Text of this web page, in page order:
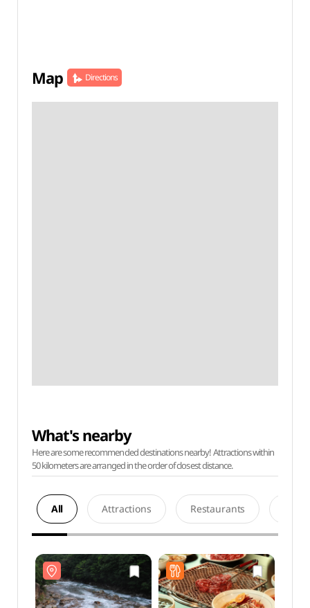
Map Directions
What's nearby
Here are some recommended destinations nearby! Attractions within
50 kilometers are arranged in the order of closest distance.
All Attractions Restaurants